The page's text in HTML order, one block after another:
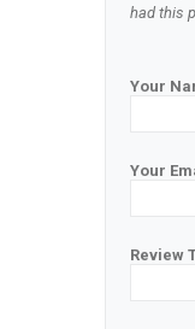
had this
Your
Your
Review